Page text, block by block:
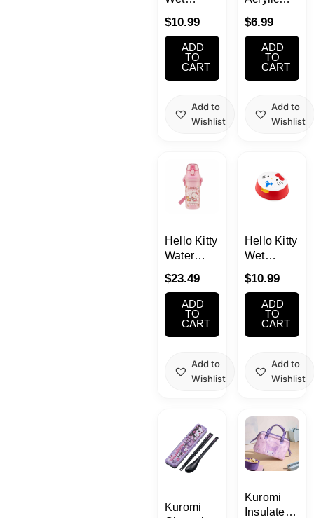
With Case
$10.99
ADD
TO
CART
Add to
Wishlist
$6.99
ADD
TO
CART
Add to
Wishlist
Hello Kitty
Water
Strap
16.23oz
(480ml)
$23.49
ADD
TO
CART
Add to
Wishlist
Hello Kitty
Wet
With Case
$10.99
ADD
TO
CART
Add to
Wishlist
Kuromi
Kuromi
Insulated